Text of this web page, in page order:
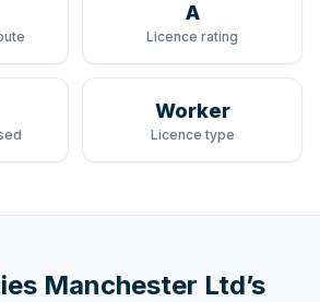
A
Licence rating
Worker
Licence type
Manchester Ltd’s